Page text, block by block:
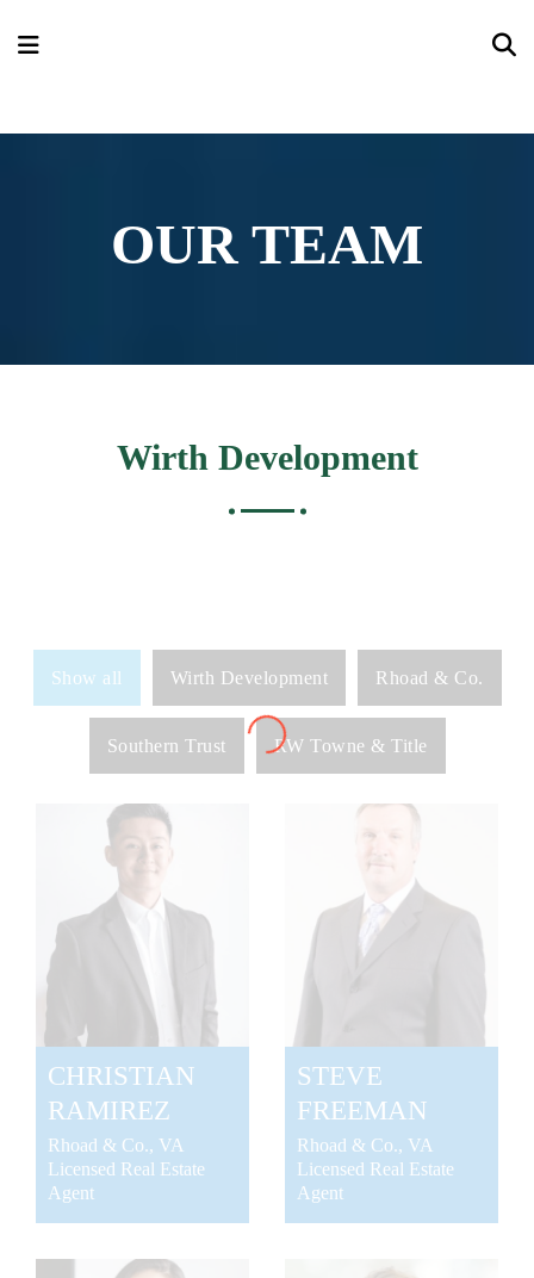
OUR TEAM
Wirth Development
Show all Wirth Development Rhoad & Co.
Southern Trust RW Towne & Title
CHRISTIAN
RAMIREZ
Rhoad & Co., VA
Licensed Real Estate
Agent
STEVE
FREEMAN
Rhoad & Co., VA
Licensed Real Estate
Agent